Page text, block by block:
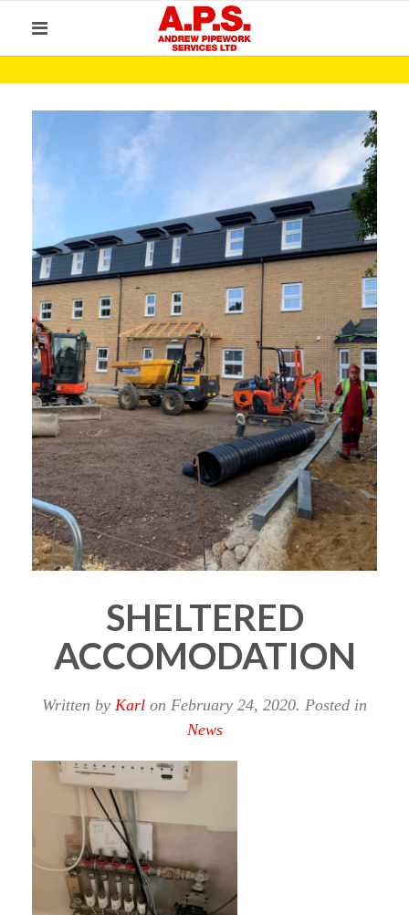
SHELTERED
ACCOMODATION
Written by Karl on February 24, 2020. Posted in
News